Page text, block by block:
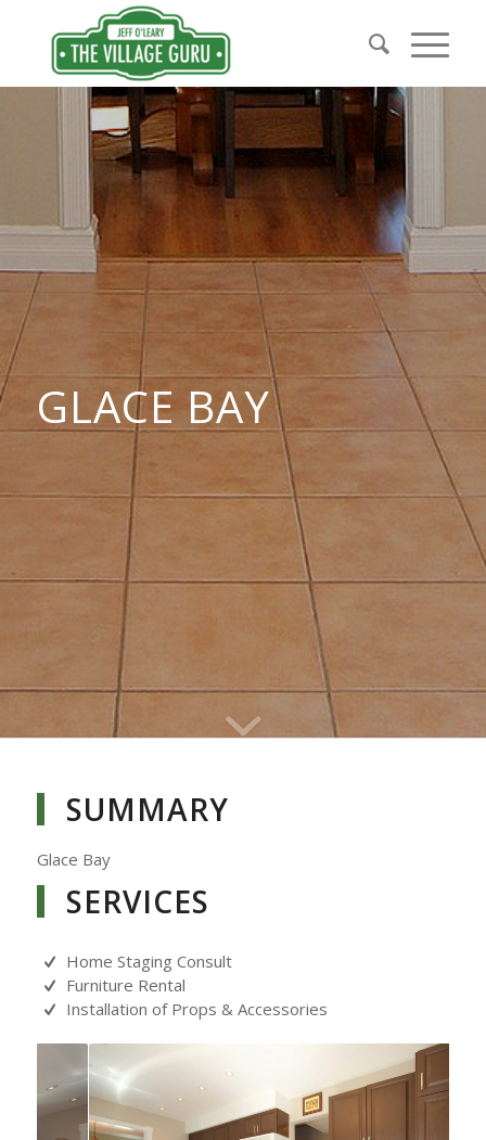
GLACE BAY
SUMMARY
Glace Bay
SERVICES
Home Staging Consult
Furniture Rental
Installation of Props & Accessories